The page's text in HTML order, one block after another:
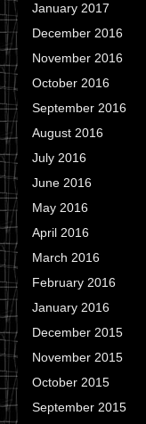
January 2017
December 2016
November 2016
October 2016
September 2016
August 2016
July 2016
June 2016
May 2016
April 2016
March 2016
February 2016
January 2016
December 2015
November 2015
October 2015
September 2015